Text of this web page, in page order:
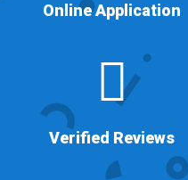
Online Application

Verified Reviews